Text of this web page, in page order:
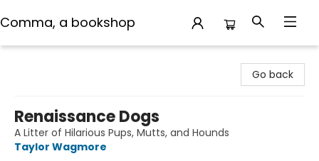
Comma, a bookshop
Go back
Renaissance Dogs
A Litter of Hilarious Pups, Mutts, and Hounds
Taylor Wagmore